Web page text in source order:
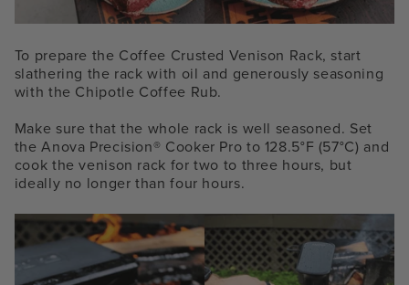
To prepare the Coffee Crusted Venison Rack, start
slathering the rack with oil and generously seasoning
with the Chipotle Coffee Rub.
Make sure that the whole rack is well seasoned. Set
theAnova Precision® Cooker Pro to 128.5°F (57°C) and
cook the venison rack for two to three hours, but
ideally no longer than four hours.